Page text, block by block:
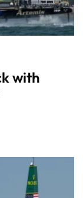
with